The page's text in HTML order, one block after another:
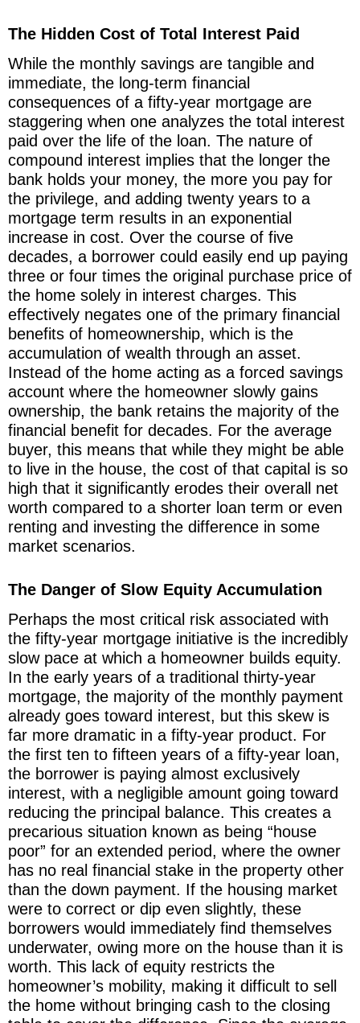
The Hidden Cost of Total Interest Paid
While the monthly savings are tangible and
immediate, the long-term financial
consequences of a fifty-year mortgage are
staggering when one analyzes the total interest
paid over the life of the loan. The nature of
compound interest implies that the longer the
bank holds your money, the more you pay for
the privilege, and adding twenty years to a
mortgage term results in an exponential
increase in cost. Over the course of five
decades, a borrower could easily end up paying
three or four times the original purchase price of
the home solely in interest charges. This
effectively negates one of the primary financial
benefits of homeownership, which is the
accumulation of wealth through an asset.
Instead of the home acting as a forced savings
account where the homeowner slowly gains
ownership, the bank retains the majority of the
financial benefit for decades. For the average
buyer, this means that while they might be able
to live in the house, the cost of that capital is so
high that it significantly erodes their overall net
worth compared to a shorter loan term or even
renting and investing the difference in some
market scenarios.
The Danger of Slow Equity Accumulation
Perhaps the most critical risk associated with
the fifty-year mortgage initiative is the incredibly
slow pace at which a homeowner builds equity.
In the early years of a traditional thirty-year
mortgage, the majority of the monthly payment
already goes toward interest, but this skew is
far more dramatic in a fifty-year product. For
the first ten to fifteen years of a fifty-year loan,
the borrower is paying almost exclusively
interest, with a negligible amount going toward
reducing the principal balance. This creates a
precarious situation known as being “house
poor” for an extended period, where the owner
has no real financial stake in the property other
than the down payment. If the housing market
were to correct or dip even slightly, these
borrowers would immediately find themselves
underwater, owing more on the house than it is
worth. This lack of equity restricts the
homeowner’s mobility, making it difficult to sell
the home without bringing cash to the closing